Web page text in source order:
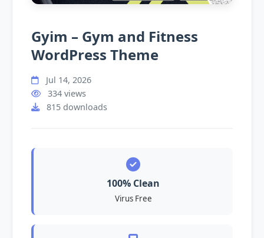
Gyim – Gym and Fitness
WordPress Theme
Jul 14, 2026
334 views
815 downloads
100% Clean
Virus Free